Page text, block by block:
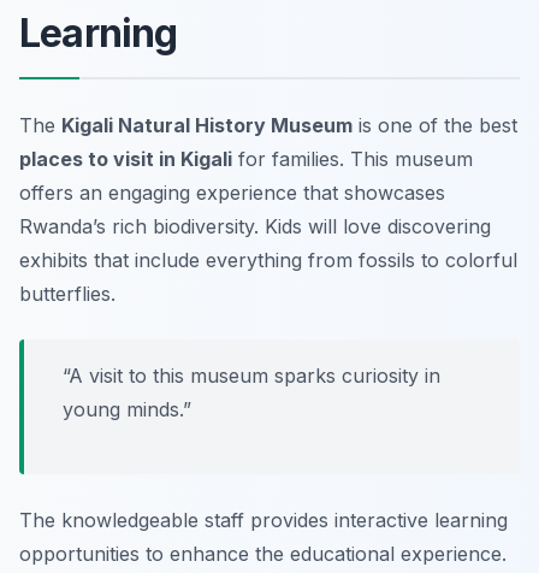
Learning
The Kigali Natural History Museum is one of the best
places to visit in Kigali for families. This museum
offers an engaging experience that showcases
Rwanda’s rich biodiversity. Kids will love discovering
exhibits that include everything from fossils to colorful
butterflies.
“A visit to this museum sparks curiosity in
young minds.”
The knowledgeable staff provides interactive learning
opportunities to enhance the educational experience.